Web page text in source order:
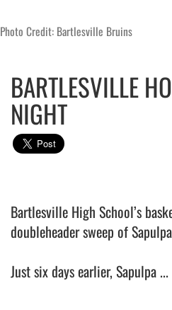
Photo Credit: Bartlesville Bruins
BARTLESVILLE
NIGHT
Bartlesville High School’s
doubleheader sweep of
Just six days earlier, Sapulpa ...